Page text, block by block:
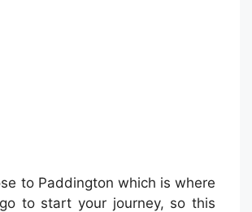
to Paddington which is where
to start your journey, so this